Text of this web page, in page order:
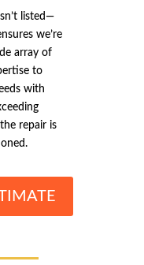
listed—
we’re
array of
to
with
repair is